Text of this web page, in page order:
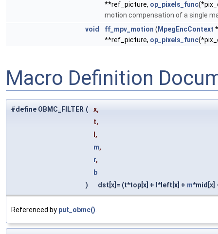
**ref_picture, op_pixels_func
motion compensation of a single
void
ff_mpv_motion ( MpegEncContext *
**ref_picture, op_pixels_func
Macro Definition
#define OBMC_FILTER (
x,
t,
l,
m,
r,
b
)
dst[x]= (t*top[x] + l*left[x] + m*mid[x]
Referenced by put_obmc()